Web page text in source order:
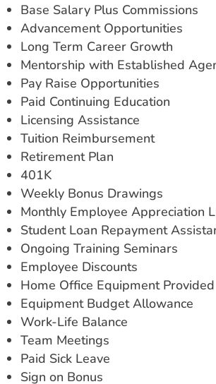
Base Salary Plus Commissions
Advancement Opportunities
Long Term Career Growth
Mentorship with Established
Pay Raise Opportunities
Paid Continuing Education
Licensing Assistance
Tuition Reimbursement
Retirement Plan
401K
Weekly Bonus Drawings
Monthly Employee Appreciation
Student Loan Repayment
Ongoing Training Seminars
Employee Discounts
Home Office Equipment Provided
Equipment Budget Allowance
Work-Life Balance
Team Meetings
Paid Sick Leave
Sign on Bonus